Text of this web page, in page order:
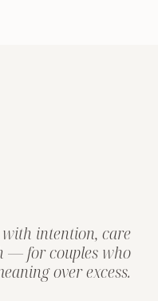
intention, care
— for couples who
over excess.